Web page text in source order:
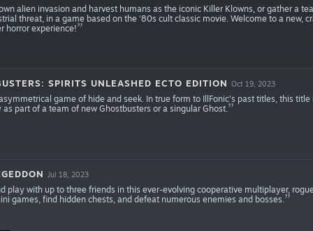
alien invasion and harvest humans as the iconic Killer Klowns, or gather a
threat, in a game based on the ‘80s cult classic movie. Welcome to a new,
horror experience!
SPIRITS UNLEASHED ECTO EDITION Oct 19, 2023
game of hide and seek. In true form to IllFonic’s past titles, this title
as part of a team of new Ghostbusters or a singular Ghost.
Jul 18, 2023
play with up to three friends in this ever-evolving cooperative multiplayer,
games, find hidden chests, and defeat numerous enemies and bosses.